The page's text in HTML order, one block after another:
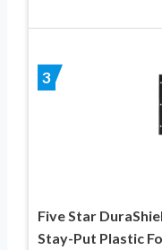
3
Five Star
Stay-Put Plastic